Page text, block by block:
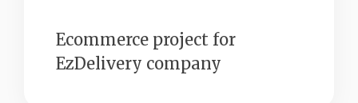
Ecommerce project for
EzDelivery company